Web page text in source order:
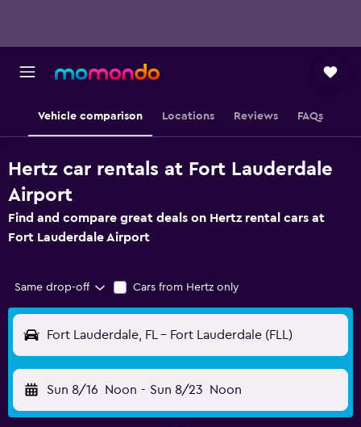
Vehicle comparison Locations Reviews FAQs
Hertz car rentals at Fort Lauderdale
Airport
Find and compare great deals on Hertz rental cars at
Fort Lauderdale Airport
Same drop-off Cars from Hertz only
Fort Lauderdale, FL - Fort Lauderdale (FLL)
Sun 8/16 Noon - Sun 8/23 Noon